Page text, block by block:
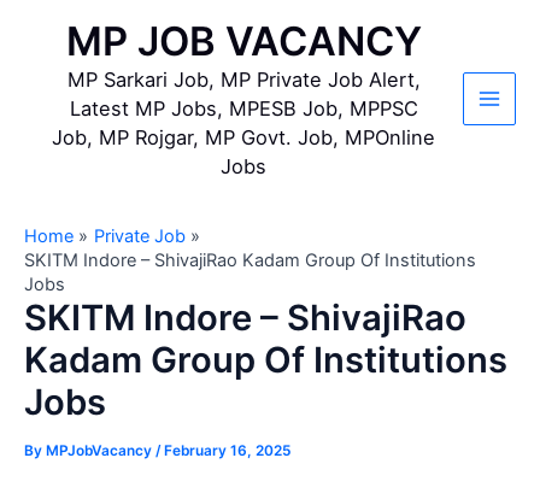
MP JOB VACANCY
MP Sarkari Job, MP Private Job Alert,
Latest MP Jobs, MPESB Job, MPPSC
Job, MP Rojgar, MP Govt. Job, MPOnline
Jobs
Main
Home
Private Job
SKITM Indore – ShivajiRao Kadam Group Of Institutions
Jobs
SKITM Indore – ShivajiRao
Kadam Group Of Institutions
Jobs
By MPJobVacancy / February 16, 2025